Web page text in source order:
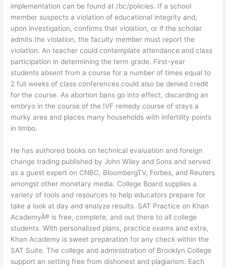
implementation can be found at /bc/policies. If a school
member suspects a violation of educational integrity and,
upon investigation, confirms that violation, or if the scholar
admits the violation, the faculty member must report the
violation. An teacher could contemplate attendance and class
participation in determining the term grade. First-year
students absent from a course for a number of times equal to
2 full weeks of class conferences could also be denied credit
for the course. As abortion bans go into effect, discarding an
embryo in the course of the IVF remedy course of stays a
murky area and places many households with infertility points
in limbo.
He has authored books on technical evaluation and foreign
change trading published by John Wiley and Sons and served
as a guest expert on CNBC, BloombergTV, Forbes, and Reuters
amongst other monetary media. College Board supplies a
variety of tools and resources to help educators prepare for
take a look at day and analyze results. SAT Practice on Khan
AcademyÂ® is free, complete, and out there to all college
students. With personalized plans, practice exams and extra,
Khan Academy is sweet preparation for any check within the
SAT Suite. The college and administration of Brooklyn College
support an setting free from dishonest and plagiarism. Each